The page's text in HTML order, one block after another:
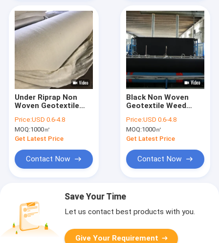
Under Riprap Non
Woven Geotextile
Slope Erosion
Control
Price:USD 0.6-4.8
MOQ:1000㎡
Get Latest Price
Contact Now
Black Non Woven
Geotextile Weed
Orchard And Garden
Pathways
Price:USD 0.6-4.8
MOQ:1000㎡
Get Latest Price
Contact Now
Save Your Time
Let us contact best products with you.
Give Your Requirement